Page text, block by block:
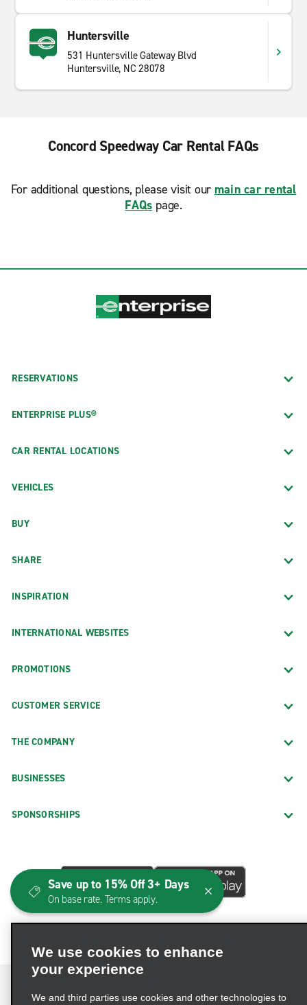
Huntersville
531 Huntersville Gateway Blvd
Huntersville, NC 28078
Concord Speedway Car Rental FAQs
For additional questions, please visit our main car rental
FAQs page.
RESERVATIONS
ENTERPRISE PLUS®
CAR RENTAL LOCATIONS
VEHICLES
BUY
SHARE
INSPIRATION
INTERNATIONAL WEBSITES
PROMOTIONS
CUSTOMER SERVICE
THE COMPANY
BUSINESSES
SPONSORSHIPS
We use cookies to enhance
your experience
We and third parties use cookies and other technologies to
Save up to 15% Off 3+ Days
On base rate. Terms apply.